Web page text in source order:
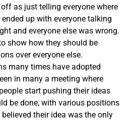
as just telling everyone where
up with everyone talking
and everyone else was wrong.
show how they should be
over everyone else.
many times have adopted
in many a meeting where
start pushing their ideas
be done, with various positions
their idea was the only